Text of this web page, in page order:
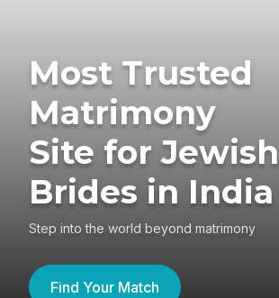
Most Trusted
Matrimony
Site for Jewish
Brides in India
Step into the world beyond matrimony
Find Your Match